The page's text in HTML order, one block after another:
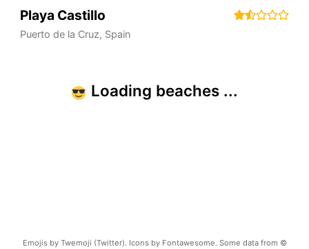
Playa Castillo
Puerto de la Cruz, Spain